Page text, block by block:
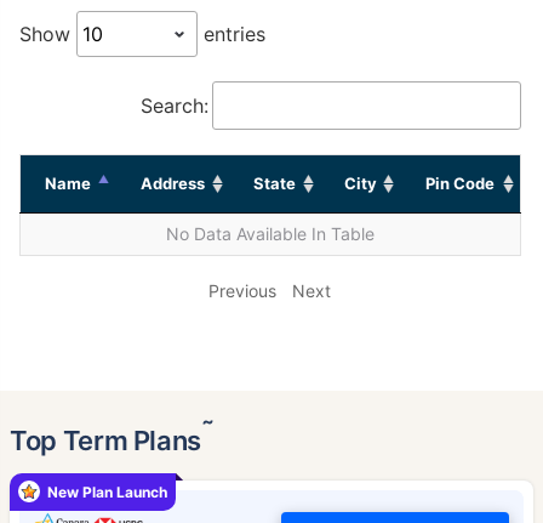
Show entries
Search:
Name Address State City Pin Code
No Data Available In Table
Previous Next
Top Term Plans˜
New Plan Launch